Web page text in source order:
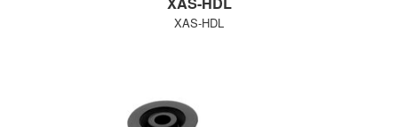
XAS-HDL